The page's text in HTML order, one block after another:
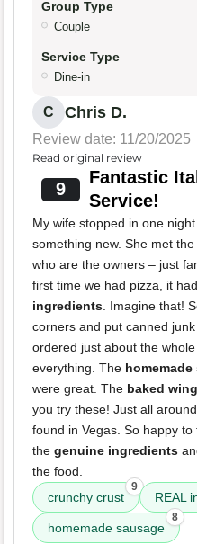
Group Type
Couple
Service Type
Dine-in
C Chris D.
Review date: 11/20/2025
Read original review
9
Fantastic
Service!
My wife stopped in one
something new. She met
who are the owners – just
first time we had pizza, it
ingredients. Imagine that!
corners and put canned
ordered just about the
everything. The homemade
were great. The baked
you try these! Just all
found in Vegas. So happy
the genuine ingredients
the food.
crunchy crust
9
REAL
homemade sausage
8